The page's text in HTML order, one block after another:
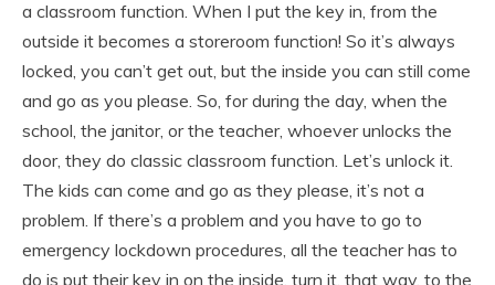
a classroom function. When I put the key in, from the
outside it becomes a storeroom function! So it’s always
locked, you can’t get out, but the inside you can still come
and go as you please. So, for during the day, when the
school, the janitor, or the teacher, whoever unlocks the
door, they do classic classroom function. Let’s unlock it.
The kids can come and go as they please, it’s not a
problem. If there’s a problem and you have to go to
emergency lockdown procedures, all the teacher has to
do is put their key in on the inside, turn it, that way, to the